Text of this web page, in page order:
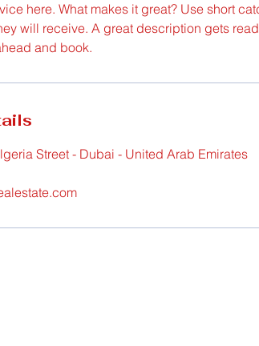
here. What makes it great? Use short
will receive. A great description gets
and book.
Street - Dubai - United Arab Emirates